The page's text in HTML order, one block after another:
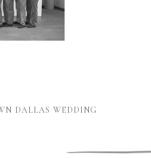
DALLAS WEDDING